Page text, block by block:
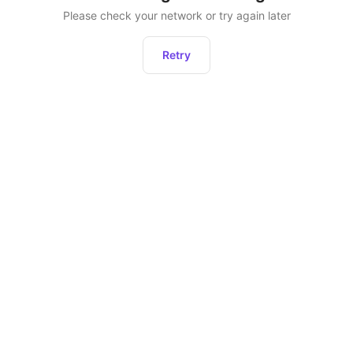
Please check your network or try again later
Retry